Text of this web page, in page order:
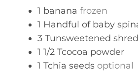
1 banana frozen
1 Handful of baby
3 Tunsweetened
1 1/2 Tcocoa powder
1 Tchia seeds optional